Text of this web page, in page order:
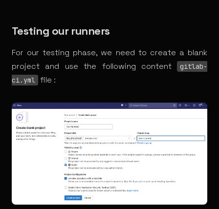
Testing our runners
For our testing phase, we need to create a blank
project and use the following content
gitlab-
ci.yml file :